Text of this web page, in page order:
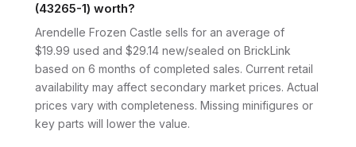
(43265-1) worth?
Arendelle Frozen Castle sells for an average of
$19.99 used and $29.14 new/sealed on BrickLink
based on 6 months of completed sales. Current retail
availability may affect secondary market prices. Actual
prices vary with completeness. Missing minifigures or
key parts will lower the value.